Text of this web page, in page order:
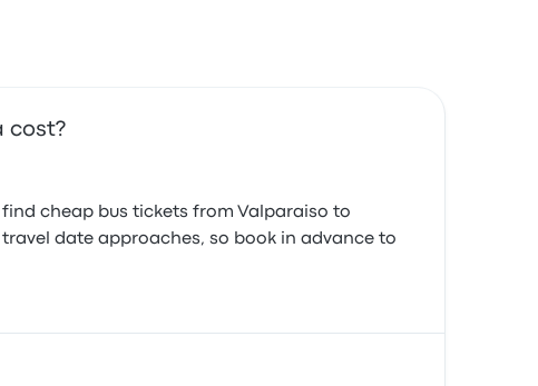
cost?
find cheap bus tickets from Valparaiso to
travel date approaches, so book in advance to